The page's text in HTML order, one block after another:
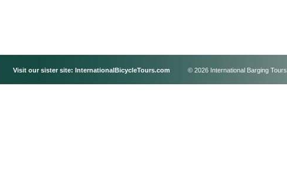
Visit our sister site: InternationalBicycleTours.com © 2026 International Barging